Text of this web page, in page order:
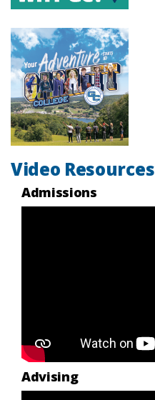
Video Resources
Admissions
Advising